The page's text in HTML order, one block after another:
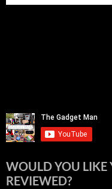
WOULD YOU LIKE
REVIEWED?